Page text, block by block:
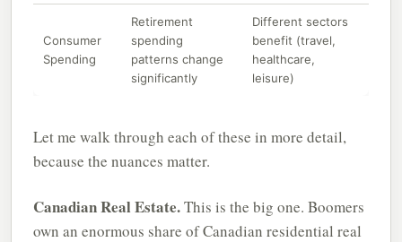
Consumer
Spending
Retirement
spending
patterns change
significantly
Different sectors
benefit (travel,
healthcare,
leisure)
Let me walk through each of these in more detail,
because the nuances matter.
Canadian Real Estate.This is the big one. Boomers
own an enormous share of Canadian residential real